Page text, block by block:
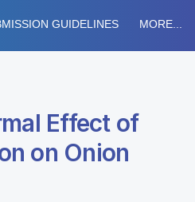
GUIDELINES MORE...
Effect of
on Onion